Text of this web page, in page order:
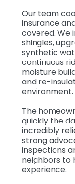
Our team
insurance
covered. We
shingles,
synthetic
continuous
moisture
and re-
environment.
The
quickly the
incredibly
strong
inspections
neighbors to
experience.